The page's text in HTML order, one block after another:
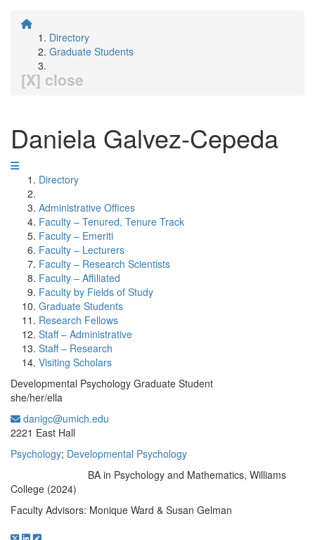
Directory
Graduate Students
[X] close
Daniela Galvez-Cepeda
Directory
Administrative Offices
Faculty – Tenured, Tenure Track
Faculty – Emeriti
Faculty – Lecturers
Faculty – Research Scientists
Faculty – Affiliated
Faculty by Fields of Study
Graduate Students
Research Fellows
Staff – Administrative
Staff – Research
Visiting Scholars
Developmental Psychology Graduate Student
she/her/ella
danigc@umich.edu
2221 East Hall
Psychology; Developmental Psychology
BA in Psychology and Mathematics, Williams
College (2024)
Faculty Advisors: Monique Ward & Susan Gelman